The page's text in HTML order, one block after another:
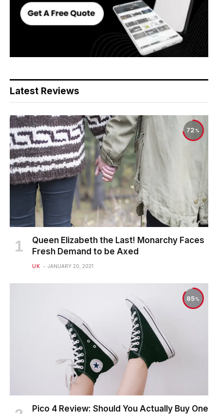
Latest Reviews
72
Queen Elizabeth the Last! Monarchy Faces
Fresh Demand to be Axed
UK JANUARY 20, 2021
85
Pico 4 Review: Should You Actually Buy One